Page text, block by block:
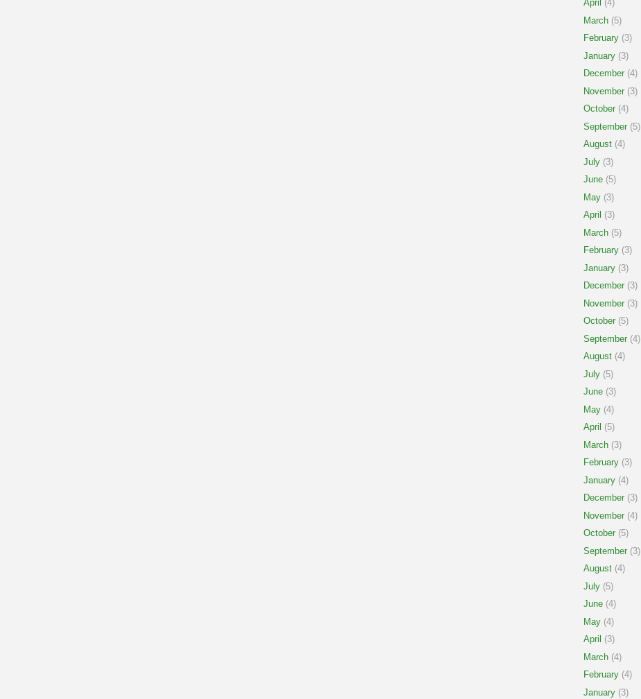
April (4)
March (5)
February (3)
January (3)
December (4)
November (3)
October (4)
September (5)
August (4)
July (3)
June (5)
May (3)
April (3)
March (5)
February (3)
January (3)
December (3)
November (3)
October (5)
September (4)
August (4)
July (5)
June (3)
May (4)
April (5)
March (3)
February (3)
January (4)
December (3)
November (4)
October (5)
September (3)
August (4)
July (5)
June (4)
May (4)
April (3)
March (4)
February (4)
January (3)